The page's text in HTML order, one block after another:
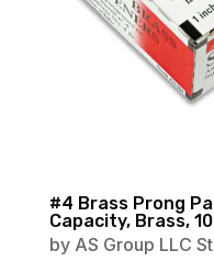
#4 Brass Prong
Capacity, Brass,
by AS Group LLC